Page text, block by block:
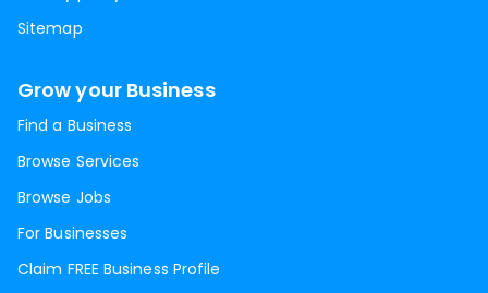
Sitemap
Grow your Business
Find a Business
Browse Services
Browse Jobs
For Businesses
Claim FREE Business Profile